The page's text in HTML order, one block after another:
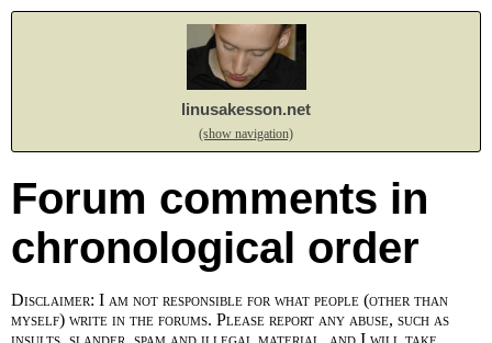
linusakesson.net
(show navigation)
Forum comments in
chronological order
Disclaimer: I am not responsible for what people (other than
myself) write in the forums. Please report any abuse, such as
insults, slander, spam and illegal material, and I will take